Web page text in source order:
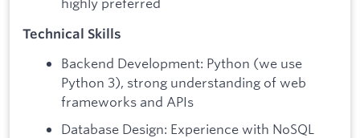
Technical Skills
Backend Development: Python (we use
Python 3), strong understanding of web
frameworks and APIs
Database Design: Experience with NoSQL